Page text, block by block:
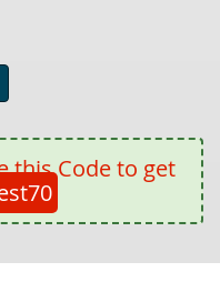
this Code to get